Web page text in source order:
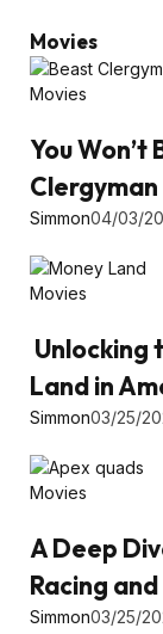
Movies
Movies
You Won’t
Clergyman
Simmon04/03/
Movies
Unlocking
Land in
Simmon03/25/
Movies
A Deep
Racing
Simmon03/25/